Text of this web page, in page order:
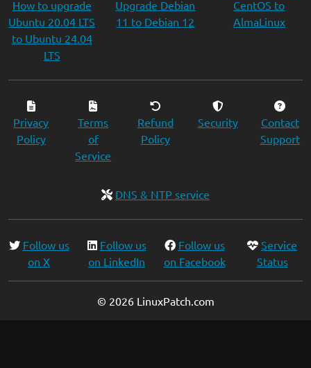
How to upgrade
Ubuntu 20.04 LTS
to Ubuntu 24.04
LTS
Upgrade Debian
11 to Debian 12
CentOS to
AlmaLinux
Privacy
Policy
Terms
of
Service
Refund
Policy
Security
Contact
Support
DNS & NTP service
Follow us
on X
Follow us
on LinkedIn
Follow us
on Facebook
Service
Status
© 2026 LinuxPatch.com